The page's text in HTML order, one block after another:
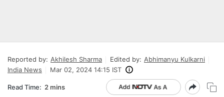
Reported by: Akhilesh Sharma Edited by: Abhimanyu Kulkarni
India News
Mar 02, 2024 14:15 IST
Read Time: 2 mins